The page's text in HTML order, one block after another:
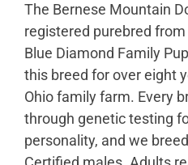
The Bernese Mountain
registered purebred
Blue Diamond Family
this breed for over eight
Ohio family farm. Every
through genetic testing
personality, and we